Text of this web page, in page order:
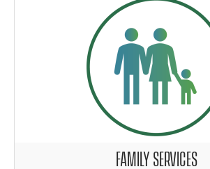
FAMILY SERVICES